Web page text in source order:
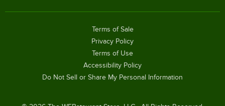
Terms of Sale
Privacy Policy
Terms of Use
Accessibility Policy
Do Not Sell or Share My Personal Information